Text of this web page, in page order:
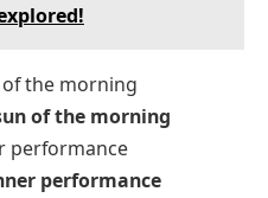
the morning
of the morning
performance
performance